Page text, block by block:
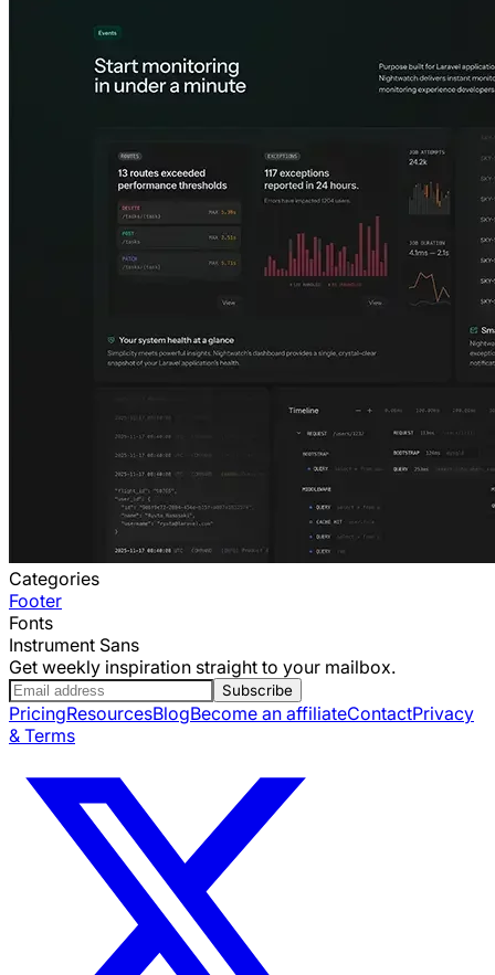
Categories
Footer
Fonts
Instrument Sans
Get weekly inspiration straight to your mailbox.
Subscribe
PricingResourcesBlogBecome an affiliateContactPrivacy
& Terms